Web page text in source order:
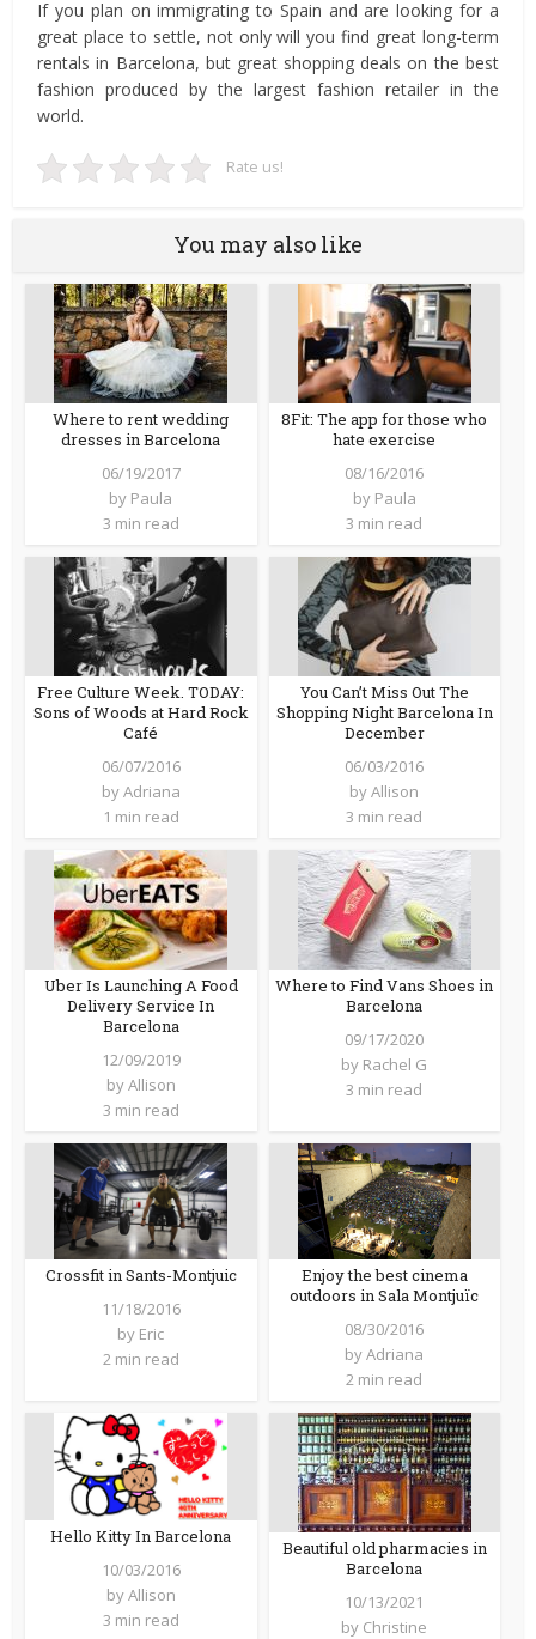
If you plan on immigrating to Spain and are looking for a
great place to settle, not only will you find great long-term
rentals in Barcelona, but great shopping deals on the best
fashion produced by the largest fashion retailer in the
world.
Rate us!
You may also like
Where to rent wedding
dresses in Barcelona
06/19/2017
by Paula
3 min read
8Fit: The app for those who
hate exercise
08/16/2016
by Paula
3 min read
Free Culture Week. TODAY:
Sons of Woods at Hard Rock
Café
06/07/2016
byAdriana
1 min read
You Can’t Miss Out The
Shopping Night Barcelona In
December
06/03/2016
byAllison
3 min read
Uber Is Launching A Food
Delivery Service In
Barcelona
12/09/2019
byAllison
3 min read
Where to Find Vans Shoes in
Barcelona
09/17/2020
by Rachel G
3 min read
Crossfit in Sants-Montjuic
11/18/2016
by Eric
2 min read
Enjoy the best cinema
outdoors in Sala Montjuïc
08/30/2016
byAdriana
2 min read
Hello Kitty In Barcelona
10/03/2016
byAllison
3 min read
Beautiful old pharmacies in
Barcelona
10/13/2021
by Christine